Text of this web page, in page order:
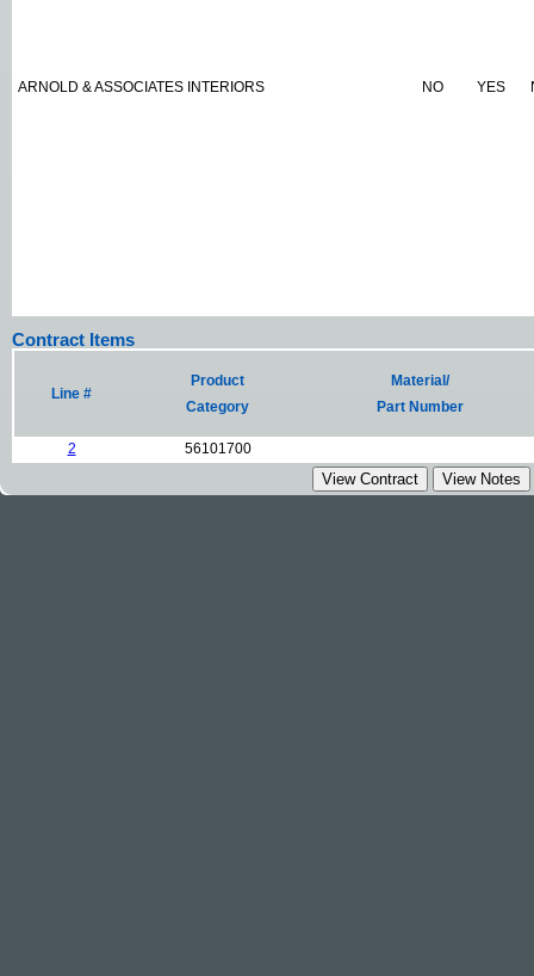
ARNOLD & ASSOCIATES INTERIORS NO YES
Contract Items
Line #
Product
Category
Material/
Part Number
2 56101700